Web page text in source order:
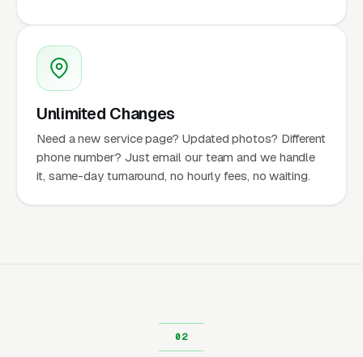
Unlimited Changes
Need a new service page? Updated photos? Different
phone number? Just email our team and we handle
it, same-day turnaround, no hourly fees, no waiting.